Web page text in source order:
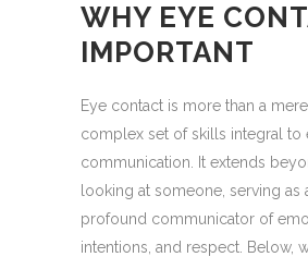
WHY EYE
IMPORTANT
Eye contact is more than a mere
complex set of skills integral to
communication. It extends
looking at someone, serving as
profound communicator of
intentions, and respect. Below,